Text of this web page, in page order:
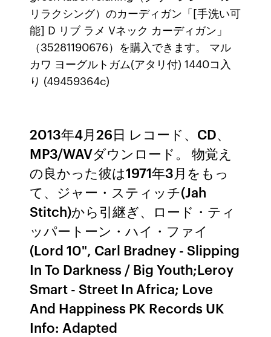
リラクシング）のカーディガン「[手洗い可
能] D リブ ラメ Vネック カーディガン」
（35281190676）を購入できます。 マル
カワ ヨーグルトガム(アタリ付) 1440コ入
り (49459364c)
2013年4月26日 レコード、CD、
MP3/WAVダウンロード。 物覚え
の良かった彼は1971年3月をもっ
て、ジャー・スティッチ(Jah
Stitch)から引継ぎ、ロード・ティ
ッパートーン・ハイ・ファイ
(Lord 10", Carl Bradney - Slipping
In To Darkness / Big Youth;Leroy
Smart - Street In Africa; Love
And Happiness PK Records UK
Info: Adapted